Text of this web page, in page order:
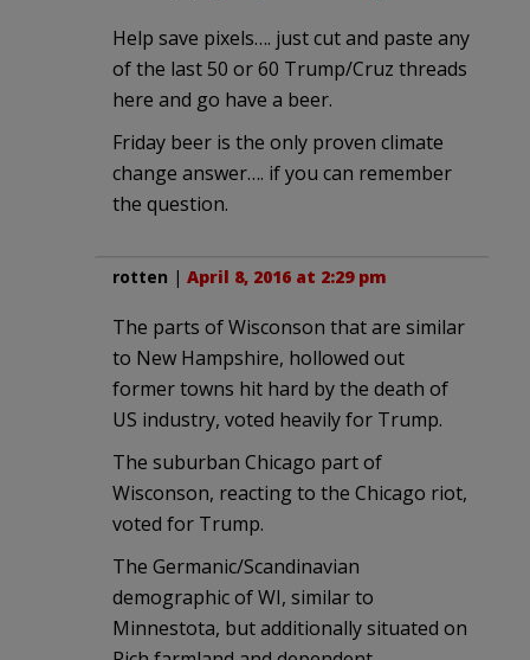
Help save pixels…. just cut and paste any
of the last 50 or 60 Trump/Cruz threads
here and go have a beer.
Friday beer is the only proven climate
change answer…. if you can remember
the question.
rotten | April 8, 2016 at 2:29 pm
The parts of Wisconson that are similar
to New Hampshire, hollowed out
former towns hit hard by the death of
US industry, voted heavily for Trump.
The suburban Chicago part of
Wisconson, reacting to the Chicago riot,
voted for Trump.
The Germanic/Scandinavian
demographic of WI, similar to
Minnestota, but additionally situated on